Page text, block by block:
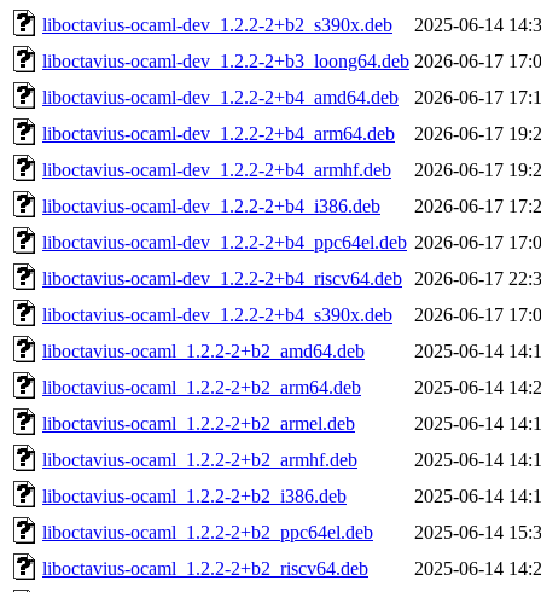
liboctavius-ocaml-dev_1.2.2-2+b2_s390x.deb
2025-06-14
liboctavius-ocaml-dev_1.2.2-2+b3_loong64.deb 2026-06-17
liboctavius-ocaml-dev_1.2.2-2+b4_amd64.deb
2026-06-17
liboctavius-ocaml-dev_1.2.2-2+b4_arm64.deb
2026-06-17
liboctavius-ocaml-dev_1.2.2-2+b4_armhf.deb
2026-06-17
liboctavius-ocaml-dev_1.2.2-2+b4_i386.deb
2026-06-17
liboctavius-ocaml-dev_1.2.2-2+b4_ppc64el.deb 2026-06-17
liboctavius-ocaml-dev_1.2.2-2+b4_riscv64.deb
2026-06-17
liboctavius-ocaml-dev_1.2.2-2+b4_s390x.deb
2026-06-17
liboctavius-ocaml_1.2.2-2+b2_amd64.deb
2025-06-14
liboctavius-ocaml_1.2.2-2+b2_arm64.deb
2025-06-14
liboctavius-ocaml_1.2.2-2+b2_armel.deb
2025-06-14
liboctavius-ocaml_1.2.2-2+b2_armhf.deb
2025-06-14
liboctavius-ocaml_1.2.2-2+b2_i386.deb
2025-06-14
liboctavius-ocaml_1.2.2-2+b2_ppc64el.deb
2025-06-14
liboctavius-ocaml_1.2.2-2+b2_riscv64.deb
2025-06-14